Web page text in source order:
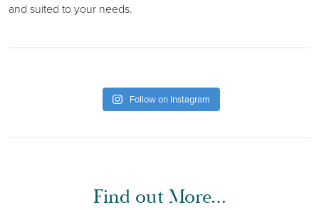
and suited to your needs.
Follow on Instagram
Find out More…